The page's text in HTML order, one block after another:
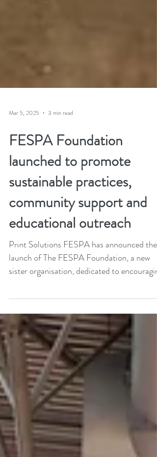
Mar 5, 2025 3 min read
FESPA Foundation
launched to promote
sustainable practices,
community support and
educational outreach
Print Solutions FESPA has announced the
launch of The FESPA Foundation, a new